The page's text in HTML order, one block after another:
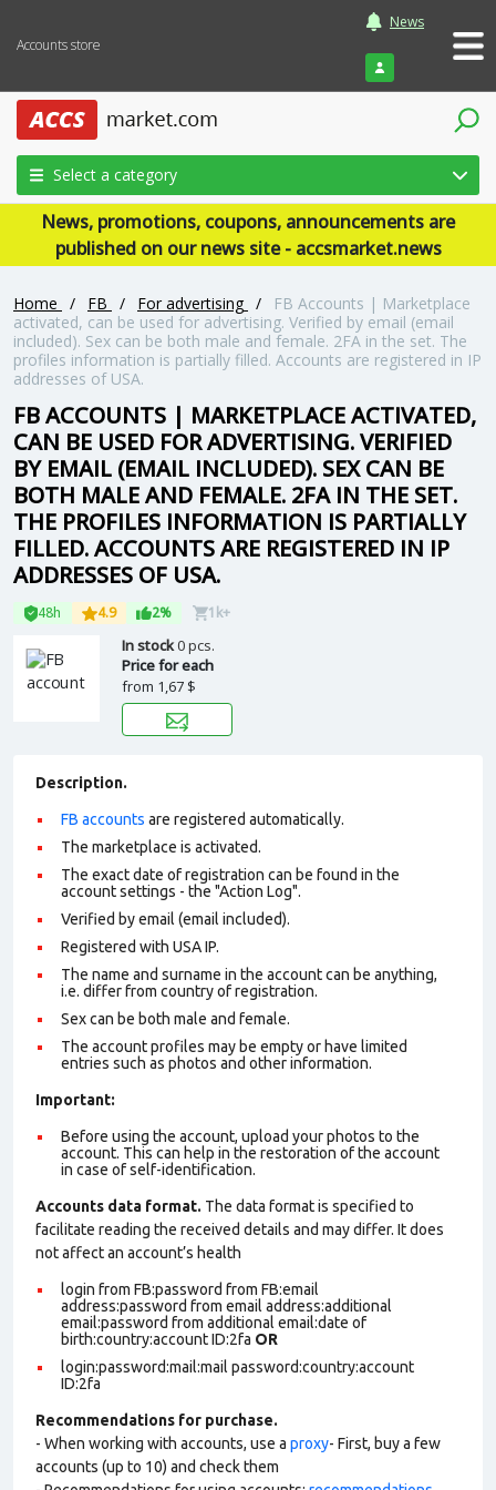
Accounts store
News
Login
Select a category
News, promotions, coupons, announcements are
published on our news site - accsmarket.news
Home / FB / For advertising /
FB Accounts | Marketplace
activated, can be used for advertising. Verified by email (email
included). Sex can be both male and female. 2FA in the set. The
profiles information is partially filled. Accounts are registered in IP
addresses of USA.
FB ACCOUNTS | MARKETPLACE ACTIVATED,
CAN BE USED FOR ADVERTISING. VERIFIED
BY EMAIL (EMAIL INCLUDED). SEX CAN BE
BOTH MALE AND FEMALE. 2FA IN THE SET.
THE PROFILES INFORMATION IS PARTIALLY
FILLED. ACCOUNTS ARE REGISTERED IN IP
ADDRESSES OF USA.
48h 4.9 2% 1k+
In stock0 pcs.
Price for each
from 1,67 $
Description.
FB accounts are registered automatically.
The marketplace is activated.
The exact date of registration can be found in the
account settings - the "Action Log".
Verified by email (email included).
Registered with USA IP.
The name and surname in the account can be anything,
i.e. differ from country of registration.
Sex can be both male and female.
The account profiles may be empty or have limited
entries such as photos and other information.
Important:
Before using the account, upload your photos to the
account. This can help in the restoration of the account
in case of self-identification.
Accounts data format. The data format is specified to
facilitate reading the received details and may differ. It does
not affect an account’s health
login from FB:password from FB:email
address:password from email address:additional
email:password from additional email:date of
birth:country:account ID:2fa OR
login:password:mail:mail password:country:account
ID:2fa
Recommendations for purchase.
- When working with accounts, use a proxy- First, buy a few
accounts (up to 10) and check them